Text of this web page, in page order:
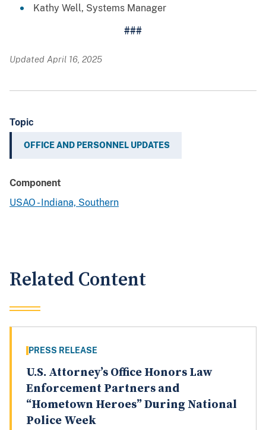
Kathy Well, Systems Manager
###
Updated April 16, 2025
Topic
OFFICE AND PERSONNEL UPDATES
Component
USAO - Indiana, Southern
Related Content
PRESS RELEASE
U.S. Attorney’s Office Honors Law
Enforcement Partners and
“Hometown Heroes” During National
Police Week